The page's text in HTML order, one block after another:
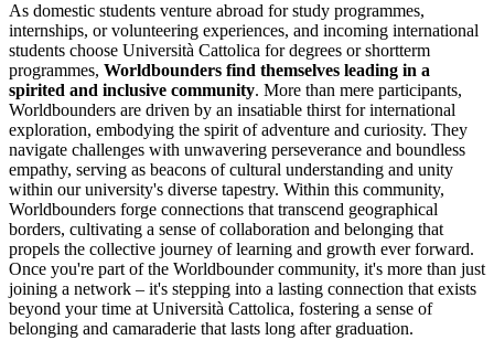
As domestic students venture abroad for study programmes,
internships, or volunteering experiences, and incoming international
students choose Università Cattolica for degrees or shortterm
programmes, Worldbounders find themselves leading in a
spirited and inclusive community. More than mere participants,
Worldbounders are driven by an insatiable thirst for international
exploration, embodying the spirit of adventure and curiosity. They
navigate challenges with unwavering perseverance and boundless
empathy, serving as beacons of cultural understanding and unity
within our university's diverse tapestry. Within this community,
Worldbounders forge connections that transcend geographical
borders, cultivating a sense of collaboration and belonging that
propels the collective journey of learning and growth ever forward.
Once you're part of the Worldbounder community, it's more than just
joining a network – it's stepping into a lasting connection that exists
beyond your time at Università Cattolica, fostering a sense of
belonging and camaraderie that lasts long after graduation.